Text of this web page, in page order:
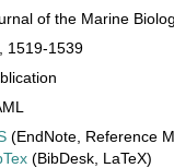
of the Marine
1519-1539
(EndNote, Reference
(BibDesk, LaTeX)